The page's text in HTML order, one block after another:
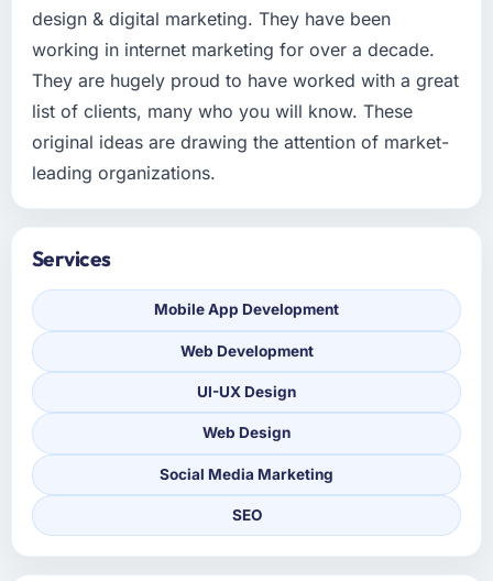
design & digital marketing. They have been
working in internet marketing for over a decade.
They are hugely proud to have worked with a great
list of clients, many who you will know. These
original ideas are drawing the attention of market-
leading organizations.
Services
Mobile App Development
Web Development
UI-UX Design
Web Design
Social Media Marketing
SEO